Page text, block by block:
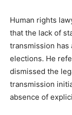
Human rights
that the lack of
transmission has
elections. He
dismissed the
transmission
absence of